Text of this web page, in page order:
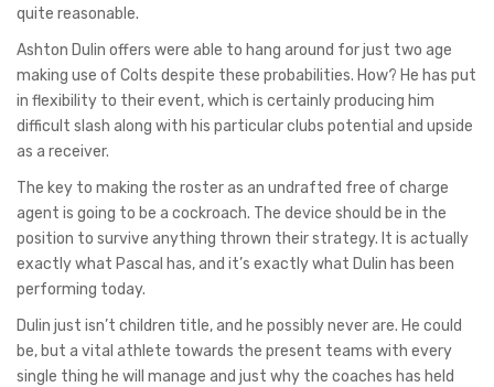
quite reasonable.
Ashton Dulin offers were able to hang around for just two age
making use of Colts despite these probabilities. How? He has put
in flexibility to their event, which is certainly producing him
difficult slash along with his particular clubs potential and upside
as a receiver.
The key to making the roster as an undrafted free of charge
agent is going to be a cockroach. The device should be in the
position to survive anything thrown their strategy. It is actually
exactly what Pascal has, and it’s exactly what Dulin has been
performing today.
Dulin just isn’t children title, and he possibly never are. He could
be, but a vital athlete towards the present teams with every
single thing he will manage and just why the coaches has held